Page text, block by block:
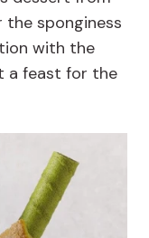
sponginess
with the
a feast for the